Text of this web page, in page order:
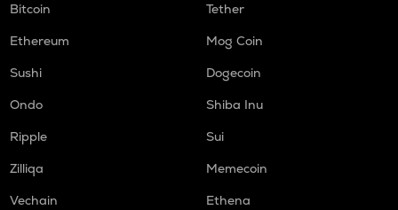
Bitcoin
Tether
Ethereum
Mog Coin
Sushi
Dogecoin
Ondo
Shiba Inu
Ripple
Sui
Zilliqa
Memecoin
Vechain
Ethena